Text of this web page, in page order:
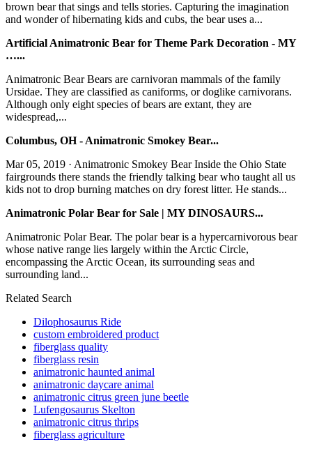
brown bear that sings and tells stories. Capturing the imagination
and wonder of hibernating kids and cubs, the bear uses a...
Artificial Animatronic Bear for Theme Park Decoration - MY
…...
Animatronic Bear Bears are carnivoran mammals of the family
Ursidae. They are classified as caniforms, or doglike carnivorans.
Although only eight species of bears are extant, they are
widespread,...
Columbus, OH - Animatronic Smokey Bear...
Mar 05, 2019 · Animatronic Smokey Bear Inside the Ohio State
fairgrounds there stands the friendly talking bear who taught all us
kids not to drop burning matches on dry forest litter. He stands...
Animatronic Polar Bear for Sale | MY DINOSAURS...
Animatronic Polar Bear. The polar bear is a hypercarnivorous bear
whose native range lies largely within the Arctic Circle,
encompassing the Arctic Ocean, its surrounding seas and
surrounding land...
Related Search
Dilophosaurus Ride
custom embroidered product
fiberglass quality
fiberglass resin
animatronic haunted animal
animatronic daycare animal
animatronic citrus green june beetle
Lufengosaurus Skelton
animatronic citrus thrips
fiberglass agriculture